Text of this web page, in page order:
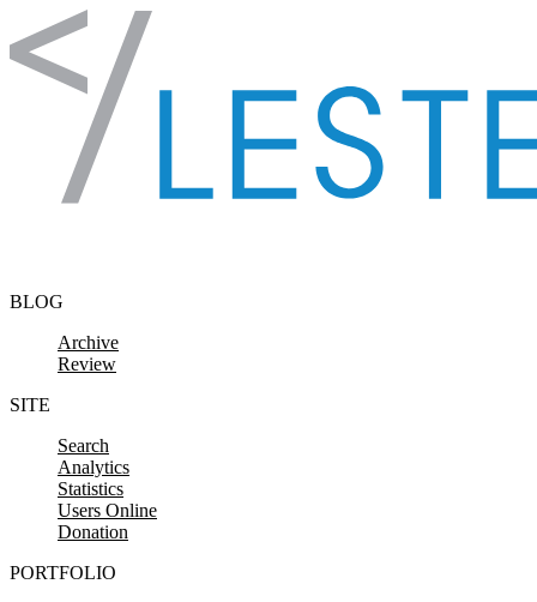
Skip to content
BLOG
Archive
Review
SITE
Search
Analytics
Statistics
Users Online
Donation
PORTFOLIO